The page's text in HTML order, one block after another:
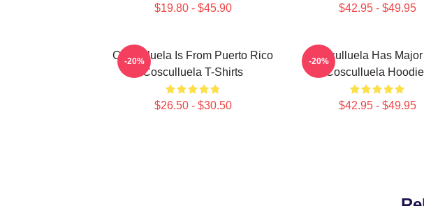
$19.80 - $45.90 $42.95 - $49.95
Cosculluela Is From Puerto Rico
Cosculluela T-Shirts
$26.50 - $30.50
-20%
Cosculluela Has
Cosculluela
$42.95 - $49.95
-20%